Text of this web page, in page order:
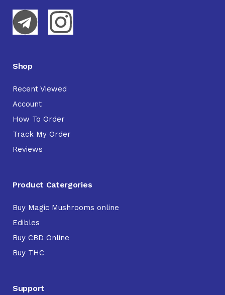
Shop
Recent Viewed
Account
How To Order
Track My Order
Reviews
Product Catergories
Buy Magic Mushrooms online
Edibles
Buy CBD Online
Buy THC
Support